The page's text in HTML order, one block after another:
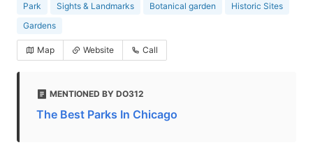
Park Sights & Landmarks Botanical garden
Historic Sites
Gardens
Map Website Call
MENTIONED BY DO312
The Best Parks In Chicago